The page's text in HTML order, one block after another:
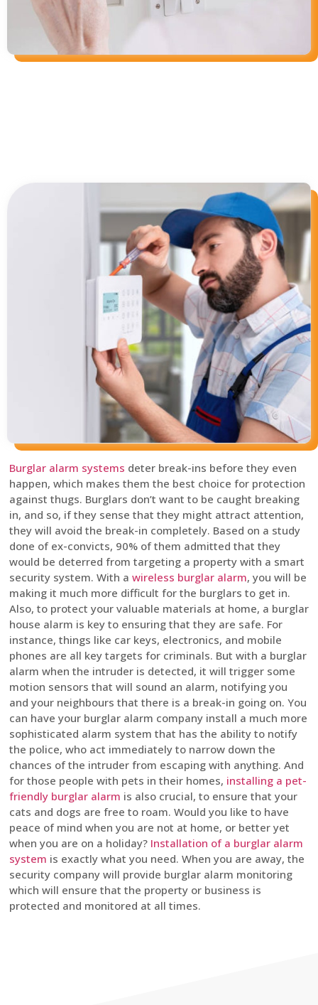
Burglar alarm systems deter break-ins before they even
happen, which makes them the best choice for protection
against thugs. Burglars don’t want to be caught breaking
in, and so, if they sense that they might attract attention,
they will avoid the break-in completely. Based on a study
done of ex-convicts, 90% of them admitted that they
would be deterred from targeting a property with a smart
security system. With a wireless burglar alarm, you will be
making it much more difficult for the burglars to get in.
Also, to protect your valuable materials at home, a burglar
house alarm is key to ensuring that they are safe. For
instance, things like car keys, electronics, and mobile
phones are all key targets for criminals. But with a burglar
alarm when the intruder is detected, it will trigger some
motion sensors that will sound an alarm, notifying you
and your neighbours that there is a break-in going on. You
can have your burglar alarm company install a much more
sophisticated alarm system that has the ability to notify
the police, who act immediately to narrow down the
chances of the intruder from escaping with anything. And
for those people with pets in their homes, installing a pet-
friendly burglar alarm is also crucial, to ensure that your
cats and dogs are free to roam. Would you like to have
peace of mind when you are not at home, or better yet
when you are on a holiday? Installation of a burglar alarm
system is exactly what you need. When you are away, the
security company will provide burglar alarm monitoring
which will ensure that the property or business is
protected and monitored at all times.